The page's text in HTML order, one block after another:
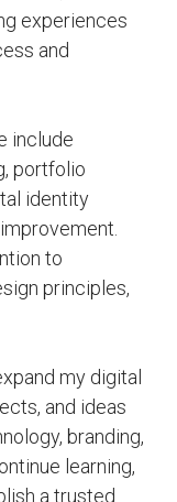
internet.